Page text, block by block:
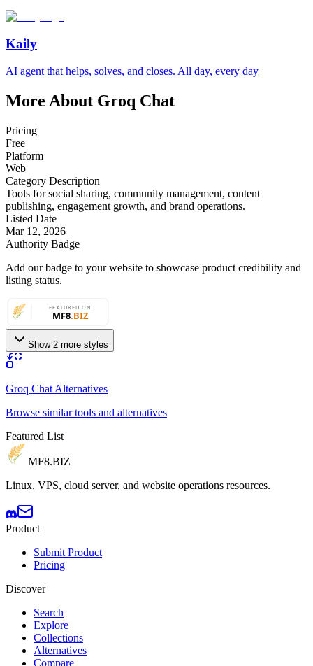
Kaily
AI agent that helps, solves, and closes. All day, every day
More About Groq Chat
Pricing
Free
Platform
Web
Category Description
Tools for social sharing, community management, content
publishing, engagement growth, and brand operations.
Listed Date
Mar 12, 2026
Authority Badge
Add our badge to your website to showcase product credibility and
listing status.
Show 2 more styles
Groq Chat Alternatives
Browse similar tools and alternatives
Featured List
MF8.BIZ
Linux, VPS, cloud server, and website operations resources.
Product
Submit Product
Pricing
Discover
Search
Explore
Collections
Alternatives
Compare